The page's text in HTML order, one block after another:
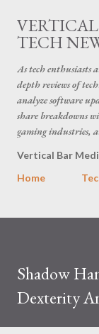
TECH
As tech enthusiasts
depth reviews of
analyze software
share breakdowns
gaming industries,
Vertical Bar
Home
Shadow
Dexterity